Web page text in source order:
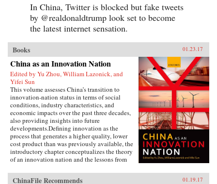
In China, Twitter is blocked but fake tweets
by @realdonaldtrump look set to become
the latest internet sensation.
Books 01.23.17
China as an Innovation Nation
Edited by Yu Zhou, William Lazonick, and
Yifei Sun
This volume assesses China’s transition to
innovation-nation status in terms of social
conditions, industry characteristics, and
economic impacts over the past three decades,
also providing insights into future
developments.Defining innovation as the
process that generates a higher quality, lower
cost product than was previously available, the
introductory chapter conceptualizes the theory
of an innovation nation and the lessons from
governance, employment, and investment
ChinaFile Recommends 01.19.17